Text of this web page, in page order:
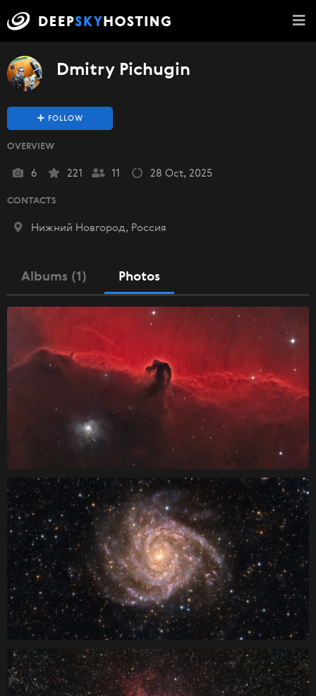
Dmitry Pichugin
FOLLOW
OVERVIEW
6 221 11 28 Oct, 2025
CONTACTS
Нижний Новгород, Россия
Albums (1) Photos